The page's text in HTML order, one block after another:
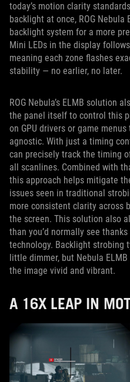
today’s motion clarity
backlight at once, ROG Nebula
backlight system for a more
Mini LEDs in the display
meaning each zone flashes
stability — no earlier, no later.
ROG Nebula’s ELMB solution
the panel itself to control this
on GPU drivers or game
agnostic. With just a timing
can precisely track the timing
all scanlines. Combined with
this approach helps mitigate
issues seen in traditional
more consistent clarity across
the screen. This solution also
than you’d normally see
technology. Backlight strobing
little dimmer, but Nebula
the image vivid and vibrant.
A 16X LEAP IN